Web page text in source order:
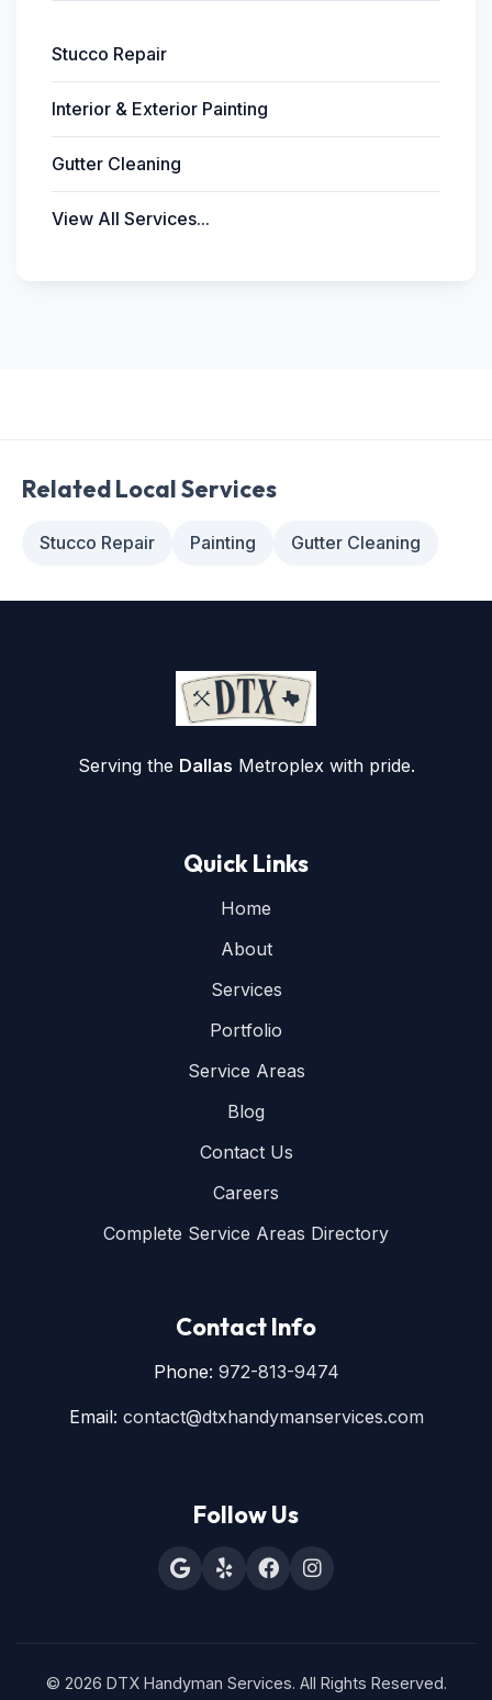
Stucco Repair
Interior & Exterior Painting
Gutter Cleaning
View All Services...
Related Local Services
Stucco Repair Painting Gutter Cleaning
Serving the Dallas Metroplex with pride.
Quick Links
Home
About
Services
Portfolio
Service Areas
Blog
Contact Us
Careers
Complete Service Areas Directory
Contact Info
Phone: 972-813-9474
Email: contact@dtxhandymanservices.com
Follow Us
© 2026 DTX Handyman Services. All Rights Reserved.